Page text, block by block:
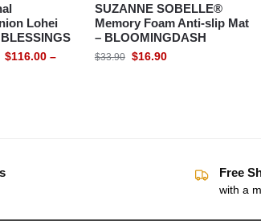
Lohei
$116.00 –
SUZANNE SOBELLE®
Memory Foam Anti-slip Mat
– BLOOMINGDASH
$33.90 $16.90
Free
with a